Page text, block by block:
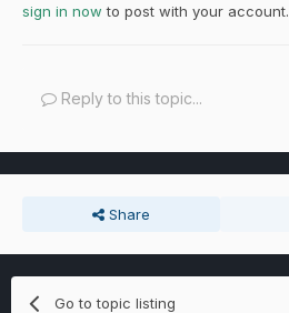
sign in now to post with your account.
Reply to this topic...
Share
Go to topic listing